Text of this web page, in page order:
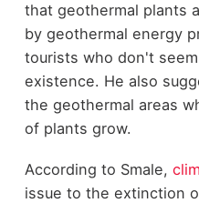
that geothermal plants
by geothermal energy
tourists who don't
existence. He also
the geothermal areas
of plants grow.
According to Smale,
issue to the extinction